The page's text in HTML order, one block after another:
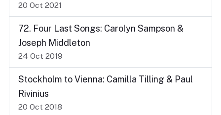
20 Oct 2021
72. Four Last Songs: Carolyn Sampson &
Joseph Middleton
24 Oct 2019
Stockholm to Vienna: Camilla Tilling & Paul
Rivinius
20 Oct 2018